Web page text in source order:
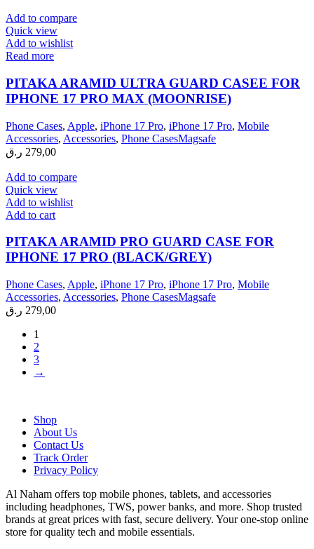
Add to compare
Quick view
Add to wishlist
Read more
PITAKA ARAMID ULTRA GUARD CASEE FOR
IPHONE 17 PRO MAX (MOONRISE)
Phone Cases, Apple, iPhone 17 Pro, iPhone 17 Pro, Mobile
Accessories, Accessories, Phone CasesMagsafe
279,00 ر.ق
Add to compare
Quick view
Add to wishlist
Add to cart
PITAKA ARAMID PRO GUARD CASE FOR
IPHONE 17 PRO (BLACK/GREY)
Phone Cases, Apple, iPhone 17 Pro, iPhone 17 Pro, Mobile
Accessories, Accessories, Phone CasesMagsafe
279,00 ر.ق
1
2
3
→
Shop
About Us
Contact Us
Track Order
Privacy Policy
Al Naham offers top mobile phones, tablets, and accessories
including headphones, TWS, power banks, and more. Shop trusted
brands at great prices with fast, secure delivery. Your one-stop online
store for quality tech and mobile essentials.